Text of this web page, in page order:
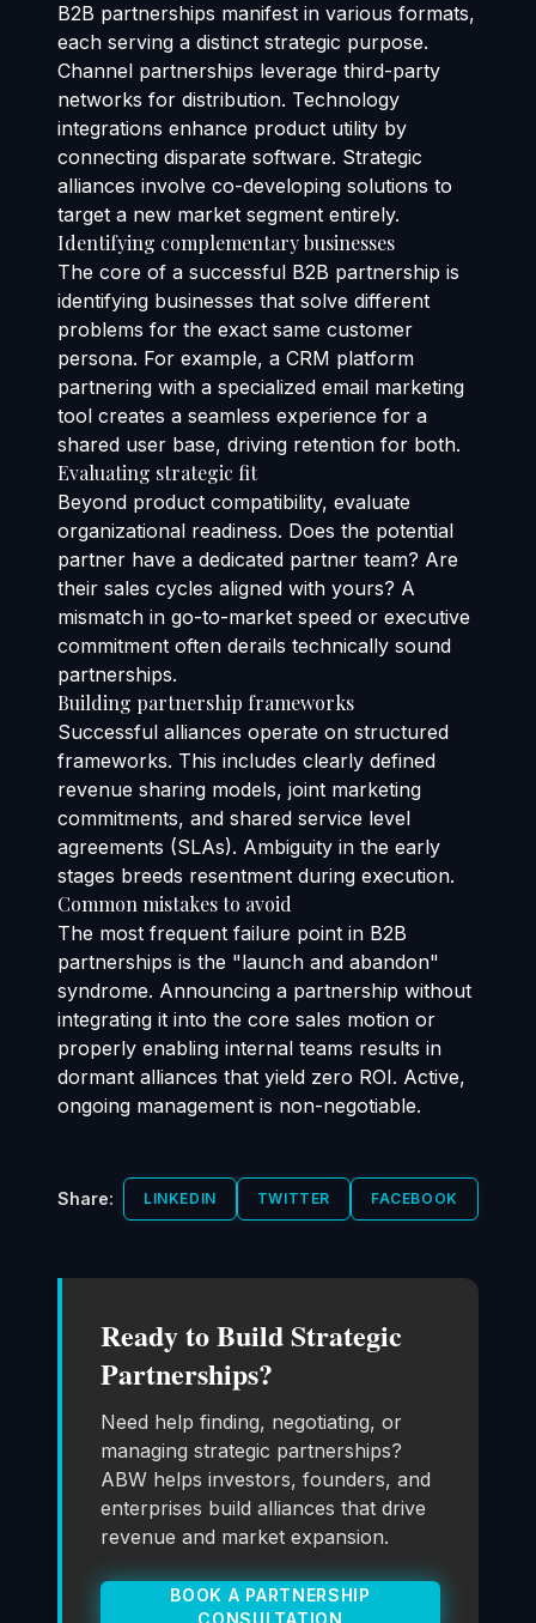
B2B partnerships manifest in various formats,
each serving a distinct strategic purpose.
Channel partnerships leverage third-party
networks for distribution. Technology
integrations enhance product utility by
connecting disparate software. Strategic
alliances involve co-developing solutions to
target a new market segment entirely.
Identifying complementary businesses
The core of a successful B2B partnership is
identifying businesses that solve different
problems for the exact same customer
persona. For example, a CRM platform
partnering with a specialized email marketing
tool creates a seamless experience for a
shared user base, driving retention for both.
Evaluating strategic fit
Beyond product compatibility, evaluate
organizational readiness. Does the potential
partner have a dedicated partner team? Are
their sales cycles aligned with yours? A
mismatch in go-to-market speed or executive
commitment often derails technically sound
partnerships.
Building partnership frameworks
Successful alliances operate on structured
frameworks. This includes clearly defined
revenue sharing models, joint marketing
commitments, and shared service level
agreements (SLAs). Ambiguity in the early
stages breeds resentment during execution.
Common mistakes to avoid
The most frequent failure point in B2B
partnerships is the "launch and abandon"
syndrome. Announcing a partnership without
integrating it into the core sales motion or
properly enabling internal teams results in
dormant alliances that yield zero ROI. Active,
ongoing management is non-negotiable.
Share: LINKEDIN TWITTER FACEBOOK
Ready to Build Strategic
Partnerships?
Need help finding, negotiating, or
managing strategic partnerships?
ABW helps investors, founders, and
enterprises build alliances that drive
revenue and market expansion.
BOOK A PARTNERSHIP
CONSULTATION